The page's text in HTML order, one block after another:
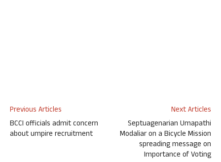
Previous Articles
BCCI officials admit concern
about umpire recruitment
Next Articles
Septuagenarian Umapathi
Modaliar on a Bicycle Mission
spreading message on
Importance of Voting